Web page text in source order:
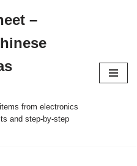
–
from electronics
and step-by-step